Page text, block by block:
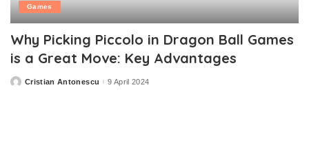
Games
Why Picking Piccolo in Dragon Ball Games
is a Great Move: Key Advantages
PostedCristian Antonescu 9 April 2024